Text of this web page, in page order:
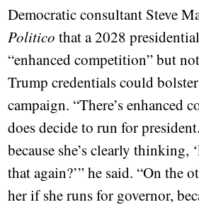
Democratic consultant Steve
Politico that a 2028
“enhanced competition” but
Trump credentials could
campaign. “There’s enhanced
does decide to run for
because she’s clearly thinking,
that again?’” he said. “On the
her if she runs for governor,